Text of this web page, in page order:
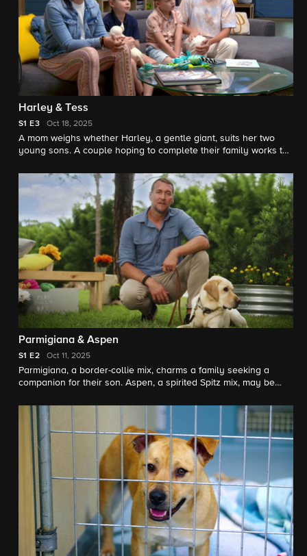
Harley & Tess
S1 E3 Oct 18, 2025
A mom weighs whether Harley, a gentle giant, suits her two
young sons. A couple hoping to complete their family works to
traumatic past.
Parmigiana & Aspen
S1 E2 Oct 11, 2025
Parmigiana, a border-collie mix, charms a family seeking a
companion for their son. Aspen, a spirited Spitz mix, may be